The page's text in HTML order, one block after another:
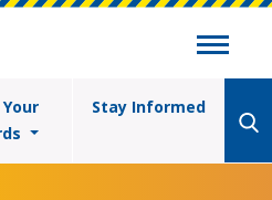
Stay Informed